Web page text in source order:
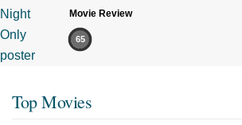
Movie Review
65
Top Movies